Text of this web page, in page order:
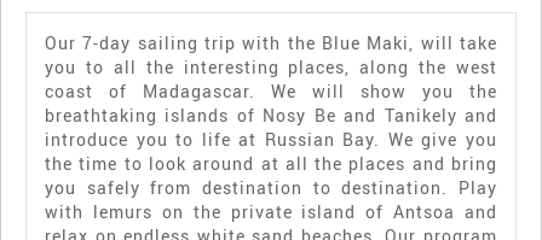
Our 7-day sailing trip with the Blue Maki, will take
you to all the interesting places, along the west
coast of Madagascar. We will show you the
breathtaking islands of Nosy Be and Tanikely and
introduce you to life at Russian Bay. We give you
the time to look around at all the places and bring
you safely from destination to destination. Play
with lemurs on the private island of Antsoa and